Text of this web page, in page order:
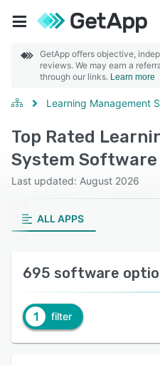
GetApp offers objective,
reviews. We may earn a
through our links. Learn more
Learning Management
Top Rated
System
Last updated: August 2026
ALL APPS
695 software
1 filter